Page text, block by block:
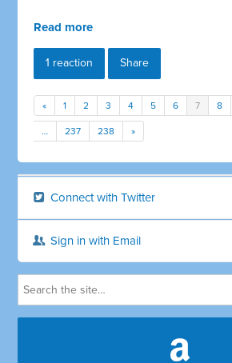
Read more
1 reaction Share
« 1 2 3 4 5 6 7 8
… 237 238 »
Connect with Twitter
Sign in with Email